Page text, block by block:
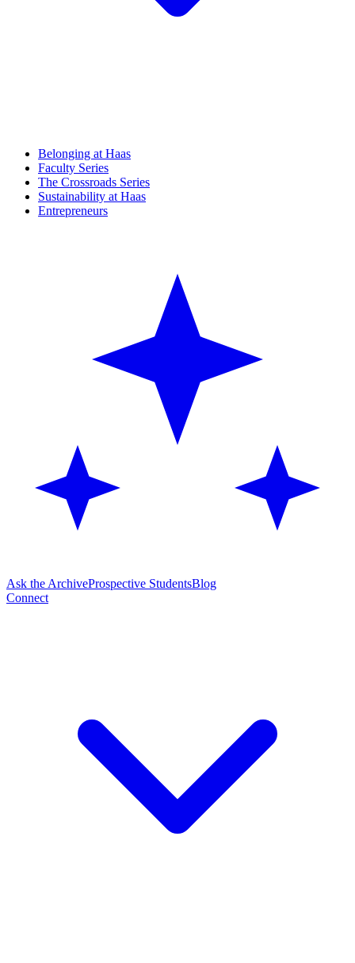
Belonging at Haas
Faculty Series
The Crossroads Series
Sustainability at Haas
Entrepreneurs
Ask the ArchiveProspective StudentsBlog
Connect